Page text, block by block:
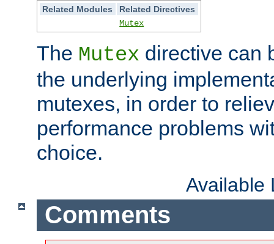
Related Modules
Related Directives
Mutex
The Mutex directive can
the underlying
mutexes, in order to
performance problems
choice.
Available
Comments